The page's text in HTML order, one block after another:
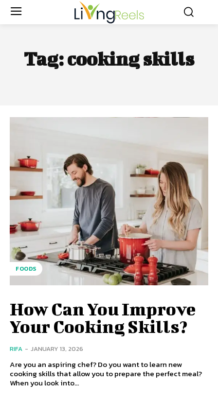
Tag:cooking skills
FOODS
How Can You Improve
Your Cooking Skills?
RIFA - JANUARY 13, 2026
Are you an aspiring chef? Do you want to learn new
cooking skills that allow you to prepare the perfect meal?
When you look into...